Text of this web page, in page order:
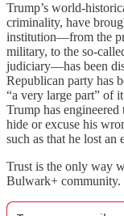
Trump’s world-
criminality, have
institution—from the
military, to the so-
judiciary—has been
Republican party has
“a very large part” of
Trump has
hide or excuse his
such as that he lost an
Trust is the only way
Bulwark+ community.